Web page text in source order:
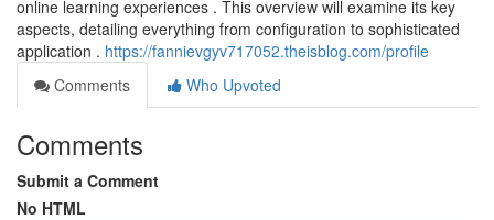
online learning experiences . This overview will examine its key
aspects, detailing everything from configuration to sophisticated
application . https://fannievgyv717052.theisblog.com/profile
Comments
Who Upvoted
Comments
Submit a Comment
No HTML